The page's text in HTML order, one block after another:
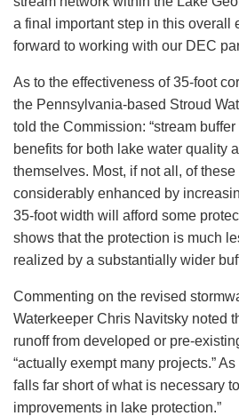
a final important step in this overall
forward to working with our DEC
As to the effectiveness of 35-foot
the Pennsylvania-based Stroud
told the Commission: “stream
benefits for both lake water quality
themselves. Most, if not all, of
considerably enhanced by
35-foot width will afford some
shows that the protection is much
realized by a substantially wider
Commenting on the revised
Waterkeeper Chris Navitsky noted
runoff from developed or pre-
“actually exempt many projects.”
falls far short of what is necessary
improvements in lake protection.”